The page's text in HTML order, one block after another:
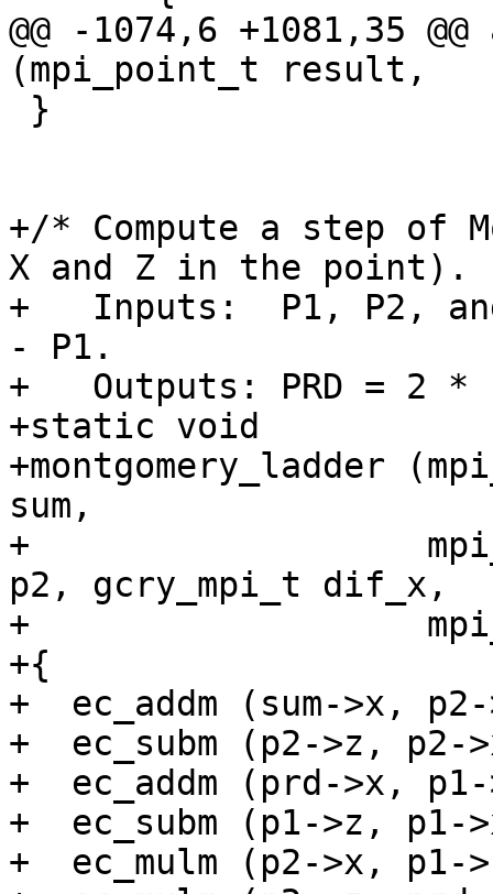
@@ -1074,6 +1081,35
(mpi_point_t result,
+/* Compute a step of
X and Z in the point).
+   Inputs:  P1, P2,
- P1.
+   Outputs: PRD = 2 *
+static void
+montgomery_ladder
sum,
+
p2, gcry_mpi_t dif_x,
+
+{
+  ec_addm (sum->x,
+  ec_subm (p2->z,
+  ec_addm (prd->x,
+  ec_subm (p1->z,
+  ec_mulm (p2->x,